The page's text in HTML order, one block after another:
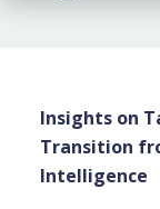
Insights on
Transition
Intelligence